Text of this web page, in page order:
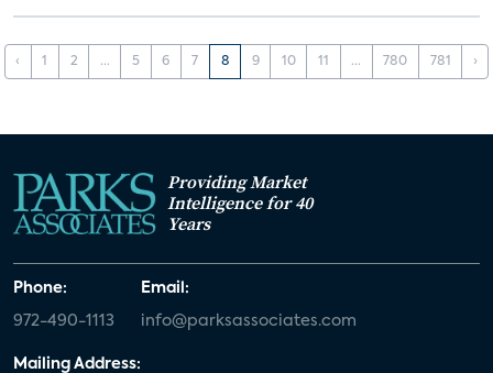
‹ 1 2 ... 5 6 7 8 9 10 11 ... 780 781 ›
Providing Market
Intelligence for 40
Years
Phone:
972-490-1113
Email:
info@parksassociates.com
Mailing Address: